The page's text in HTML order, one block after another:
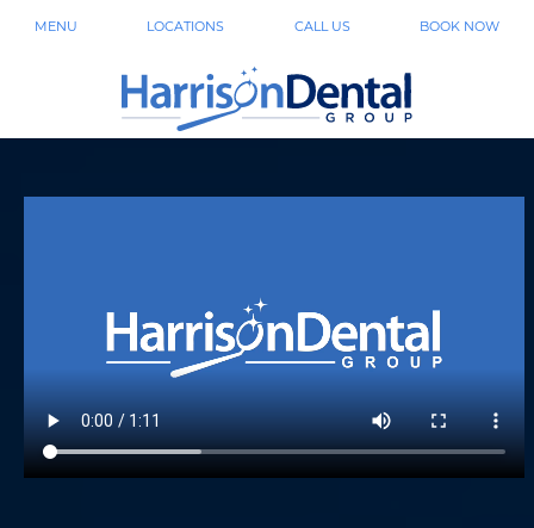
MENU LOCATIONS CALL US BOOK NOW